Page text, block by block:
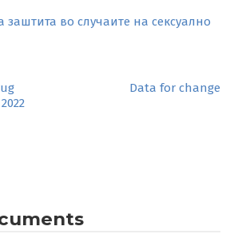
во случаите на сексуално
Data for change